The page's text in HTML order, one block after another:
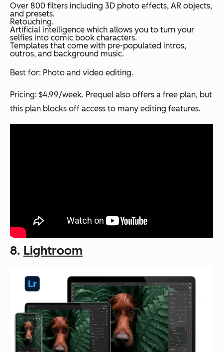
Over 800 filters including 3D photo effects, AR objects,
and presets.
Retouching.
Artificial intelligence which allows you to turn your
selfies into comic book characters.
Templates that come with pre-populated intros,
outros, and background music.
Best for: Photo and video editing.
Pricing: $4.99/week. Prequel also offers a free plan, but
this plan blocks off access to many editing features.
8. Lightroom